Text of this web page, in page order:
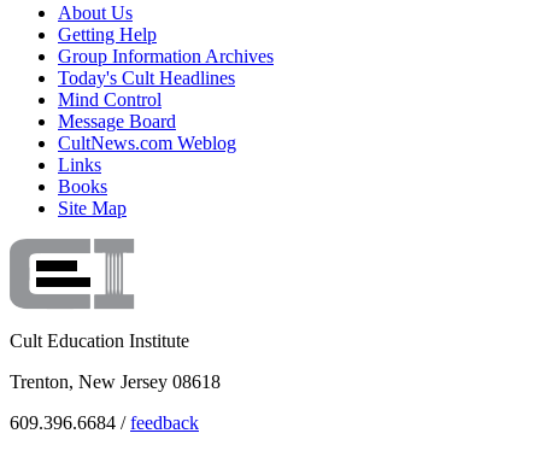
About Us
Getting Help
Group Information Archives
Today's Cult Headlines
Mind Control
Message Board
CultNews.com Weblog
Links
Books
Site Map
Cult Education Institute
Trenton, New Jersey 08618
609.396.6684 /feedback